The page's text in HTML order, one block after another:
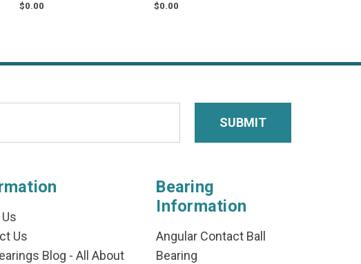
$0.00 $0.00
Us
Blog - All About
Bearing
Information
Angular Contact Ball
Bearing